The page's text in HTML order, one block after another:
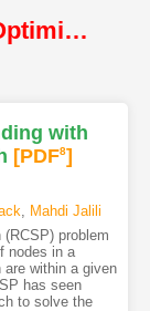
AAAI.2025 - Search and Optimization
with
[PDF8]
, Mahdi Jalili
problem
nodes in a
within a given
has seen
to solve the